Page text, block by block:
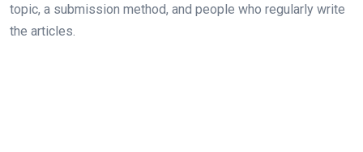
topic, a submission method, and people who regularly write
the articles.